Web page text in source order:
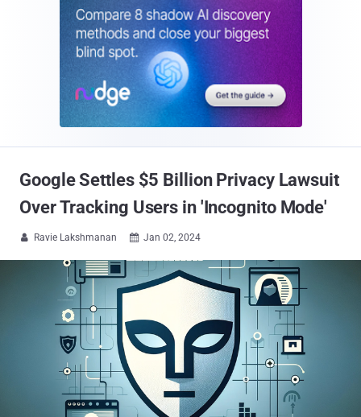
Google Settles $5 Billion Privacy Lawsuit
Over Tracking Users in 'Incognito Mode'
 Ravie Lakshmanan  Jan 02, 2024